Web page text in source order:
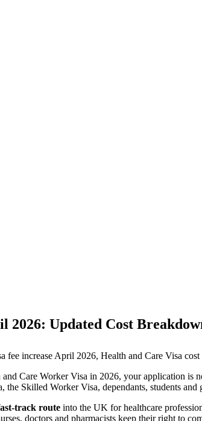
2026: Updated Cost
fee increase April 2026, Health and Care Visa cost
Care Worker Visa in 2026, your application is
Skilled Worker Visa, dependants, students and
track route into the UK for healthcare
doctors and pharmacists keep their right to